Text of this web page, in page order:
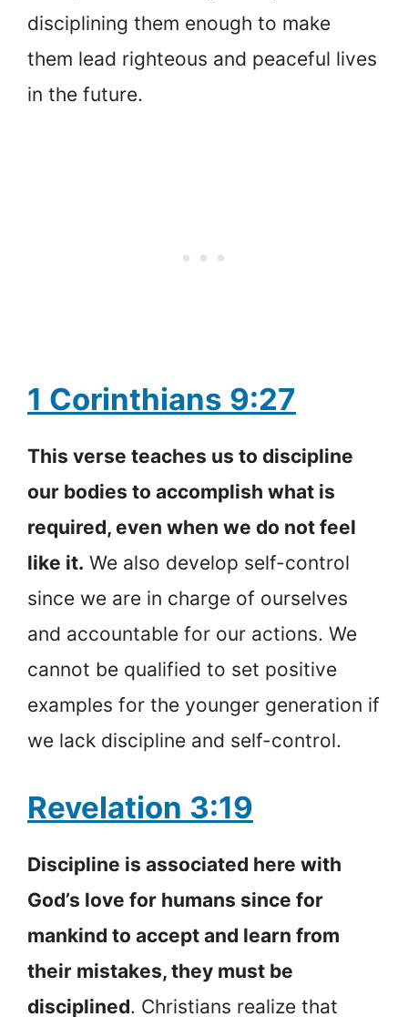
disciplining them enough to make
them lead righteous and peaceful lives
in the future.
1 Corinthians 9:27
This verse teaches us to discipline
our bodies to accomplish what is
required, even when we do not feel
like it. We also develop self-control
since we are in charge of ourselves
and accountable for our actions. We
cannot be qualified to set positive
examples for the younger generation if
we lack discipline and self-control.
Revelation 3:19
Discipline is associated here with
God’s love for humans since for
mankind to accept and learn from
their mistakes, they must be
disciplined. Christians realize that